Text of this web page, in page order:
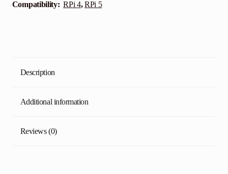
Compatibility: RPi 4,RPi 5
Description
Additional information
Reviews (0)